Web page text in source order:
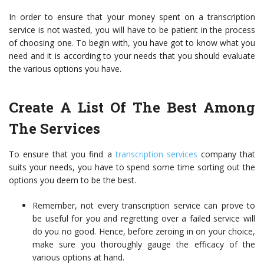
In order to ensure that your money spent on a transcription
service is not wasted, you will have to be patient in the process
of choosing one. To begin with, you have got to know what you
need and it is according to your needs that you should evaluate
the various options you have.
Create A List Of The Best Among
The Services
To ensure that you find atranscription services company that
suits your needs, you have to spend some time sorting out the
options you deem to be the best.
Remember, not every transcription service can prove to
be useful for you and regretting over a failed service will
do you no good. Hence, before zeroing in on your choice,
make sure you thoroughly gauge the efficacy of the
various options at hand.